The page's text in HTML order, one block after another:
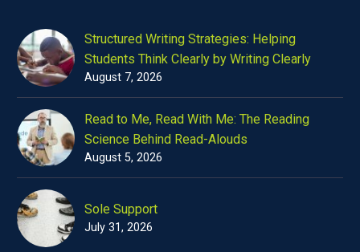
Structured Writing Strategies: Helping
Students Think Clearly by Writing Clearly
August 7, 2026
Read to Me, Read With Me: The Reading
Science Behind Read-Alouds
August 5, 2026
Sole Support
July 31, 2026